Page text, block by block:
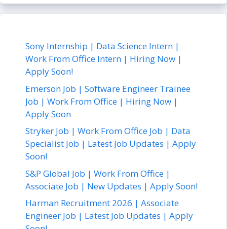
Sony Internship | Data Science Intern |
Work From Office Intern | Hiring Now |
Apply Soon!
Emerson Job | Software Engineer Trainee
Job | Work From Office | Hiring Now |
Apply Soon
Stryker Job | Work From Office Job | Data
Specialist Job | Latest Job Updates | Apply
Soon!
S&P Global Job | Work From Office |
Associate Job | New Updates | Apply Soon!
Harman Recruitment 2026 | Associate
Engineer Job | Latest Job Updates | Apply